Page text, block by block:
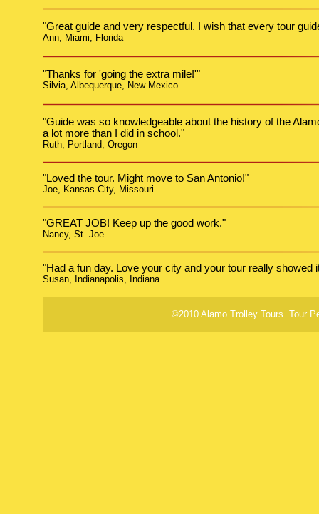
"Great guide and very respectful. I wish that every tour
Ann, Miami, Florida
"Thanks for 'going the extra mile!'"
Silvia, Albequerque, New Mexico
"Guide was so knowledgeable about the history of the
a lot more than I did in school."
Ruth, Portland, Oregon
"Loved the tour. Might move to San Antonio!"
Joe, Kansas City, Missouri
"GREAT JOB! Keep up the good work."
Nancy, St. Joe
"Had a fun day. Love your city and your tour really showed
Susan, Indianapolis, Indiana
©2010 Alamo Trolley Tours. Tour